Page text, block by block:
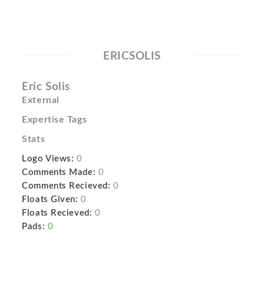
ERICSOLIS
Eric Solis
External
Expertise Tags
Stats
Logo Views: 0
Comments Made: 0
Comments Recieved: 0
Floats Given: 0
Floats Recieved: 0
Pads: 0